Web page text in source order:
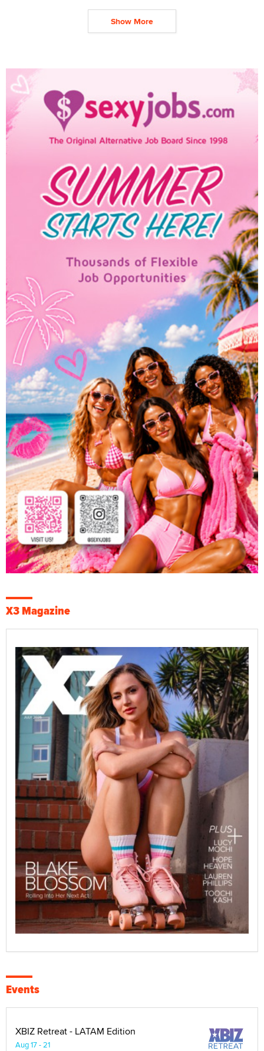
Show More
X3 Magazine
Events
XBIZ Retreat - LATAM Edition
Aug 17 - 21